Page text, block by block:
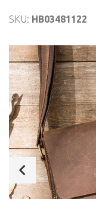
SKU: HB03481122